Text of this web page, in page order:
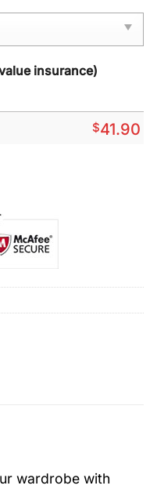
insurance)
$41.90
wardrobe with